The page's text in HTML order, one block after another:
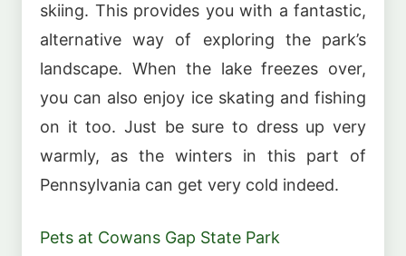
skiing. This provides you with a fantastic,
alternative way of exploring the park’s
landscape. When the lake freezes over,
you can also enjoy ice skating and fishing
on it too. Just be sure to dress up very
warmly, as the winters in this part of
Pennsylvania can get very cold indeed.
Pets at Cowans Gap State Park